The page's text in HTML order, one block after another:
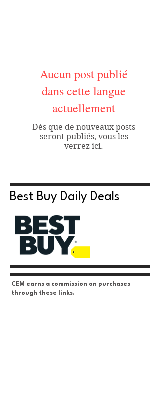
Aucun post publié
dans cette langue
actuellement
Dès que de nouveaux posts
seront publiés, vous les
verrez ici.
Best Buy Daily Deals
CEM earns a commission on purchases
through these links.